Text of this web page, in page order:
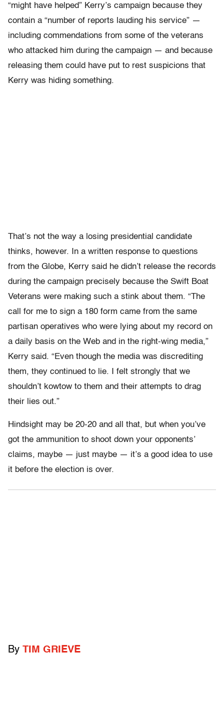
“might have helped” Kerry’s campaign because they
contain a “number of reports lauding his service” —
including commendations from some of the veterans
who attacked him during the campaign — and because
releasing them could have put to rest suspicions that
Kerry was hiding something.
That’s not the way a losing presidential candidate
thinks, however. In a written response to questions
from the Globe, Kerry said he didn’t release the records
during the campaign precisely because the Swift Boat
Veterans were making such a stink about them. “The
call for me to sign a 180 form came from the same
partisan operatives who were lying about my record on
a daily basis on the Web and in the right-wing media,”
Kerry said. “Even though the media was discrediting
them, they continued to lie. I felt strongly that we
shouldn’t kowtow to them and their attempts to drag
their lies out.”
Hindsight may be 20-20 and all that, but when you’ve
got the ammunition to shoot down your opponents’
claims, maybe — just maybe — it’s a good idea to use
it before the election is over.
By TIM GRIEVE